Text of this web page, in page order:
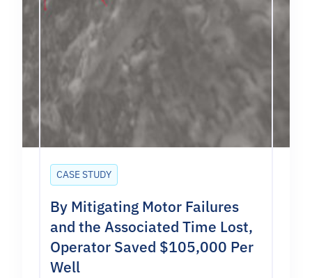
CASE STUDY
By Mitigating Motor Failures
and the Associated Time Lost,
Operator Saved $105,000 Per
Well